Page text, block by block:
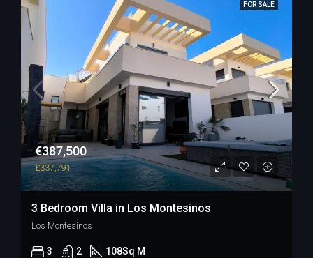
FOR SALE
€387,500
£337,791
3 Bedroom Villa in Los Montesinos
Los Montesinos
3 2 108Sq M